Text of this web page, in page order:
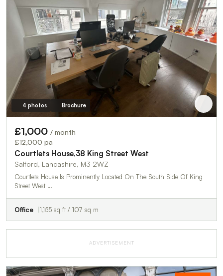
4 photos Brochure
£1,000 / month
£12,000 pa
Courtlets House,38 King Street West
Salford, Lancashire, M3 2WZ
Courtlets House Is Prominently Located On The South Side Of King
Street West …
Office 1,155 sq ft / 107 sq m
ADVERTISEMENT